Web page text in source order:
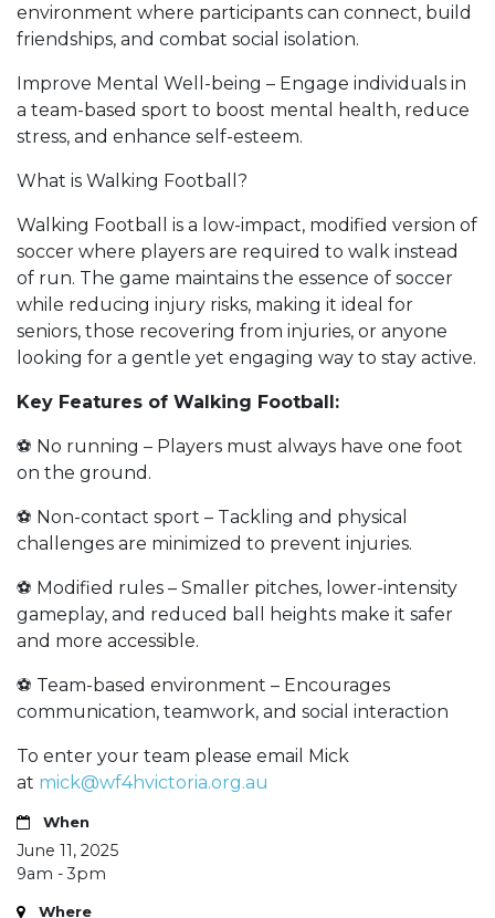
environment where participants can connect, build
friendships, and combat social isolation.
Improve Mental Well-being – Engage individuals in
a team-based sport to boost mental health, reduce
stress, and enhance self-esteem.
What is Walking Football?
Walking Football is a low-impact, modified version of
soccer where players are required to walk instead
of run. The game maintains the essence of soccer
while reducing injury risks, making it ideal for
seniors, those recovering from injuries, or anyone
looking for a gentle yet engaging way to stay active.
Key Features of Walking Football:
⚽ No running – Players must always have one foot
on the ground.
⚽ Non-contact sport – Tackling and physical
challenges are minimized to prevent injuries.
⚽ Modified rules – Smaller pitches, lower-intensity
gameplay, and reduced ball heights make it safer
and more accessible.
⚽ Team-based environment – Encourages
communication, teamwork, and social interaction
To enter your team please email Mick
at mick@wf4hvictoria.org.au
When
June 11, 2025
9am - 3pm
Where